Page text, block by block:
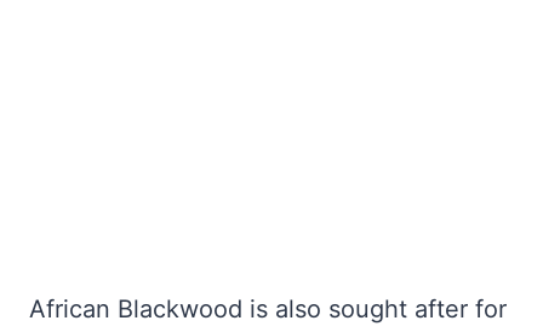
African Blackwood is also sought after for